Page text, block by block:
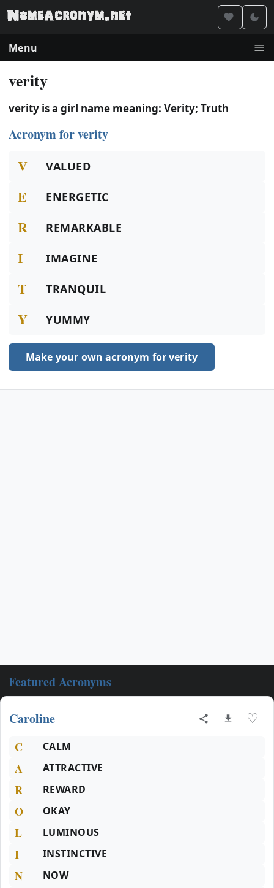
Menu
verity
verity is a girl name meaning: Verity; Truth
Acronym for verity
V VALUED
E ENERGETIC
R REMARKABLE
I IMAGINE
T TRANQUIL
Y YUMMY
Make your own acronym for verity
Featured Acronyms
Caroline ♡
C CALM
A ATTRACTIVE
R REWARD
O OKAY
L LUMINOUS
I INSTINCTIVE
N NOW